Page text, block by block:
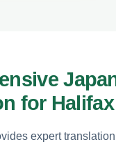
for Halifax
expert